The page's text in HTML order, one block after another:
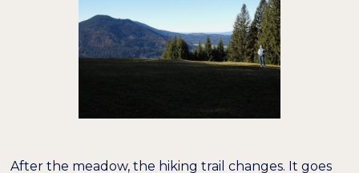
After the meadow, the hiking trail changes. It goes